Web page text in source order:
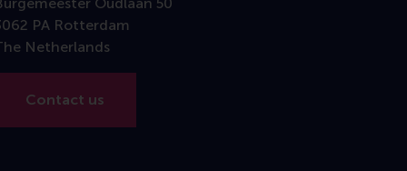
PA Rotterdam
Netherlands
Contact us